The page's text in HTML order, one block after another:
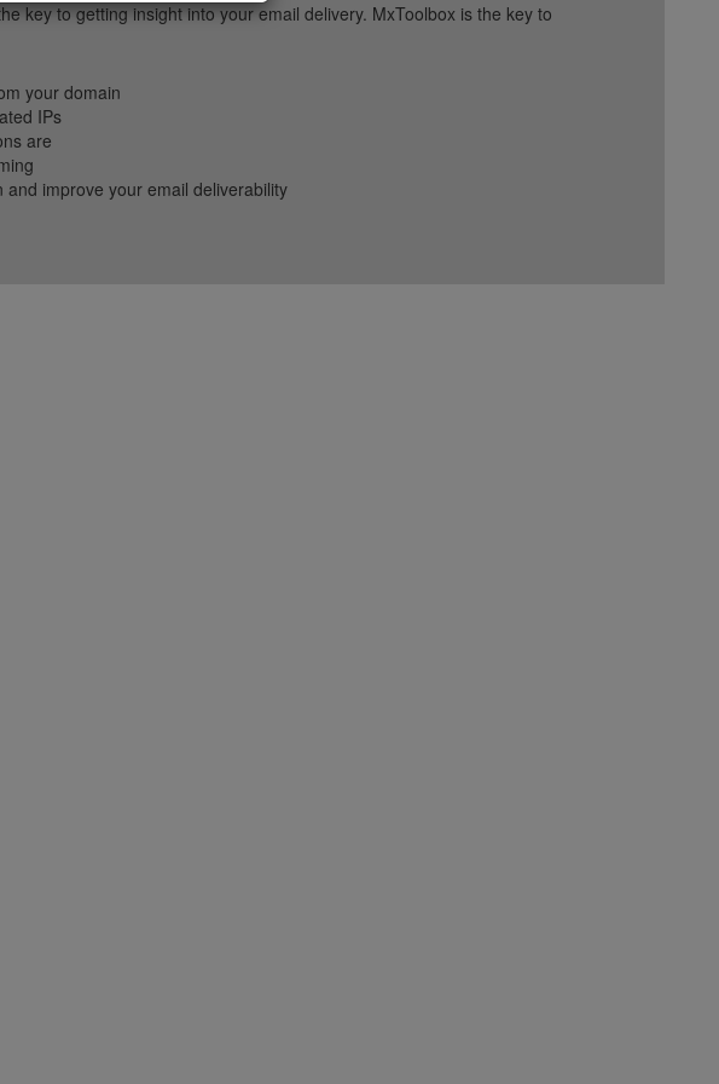
key to getting insight into your email delivery. MxToolbox is the key to
your domain
IPs
are
improve your email deliverability